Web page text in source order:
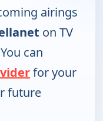
airings
on TV
can
for your
future